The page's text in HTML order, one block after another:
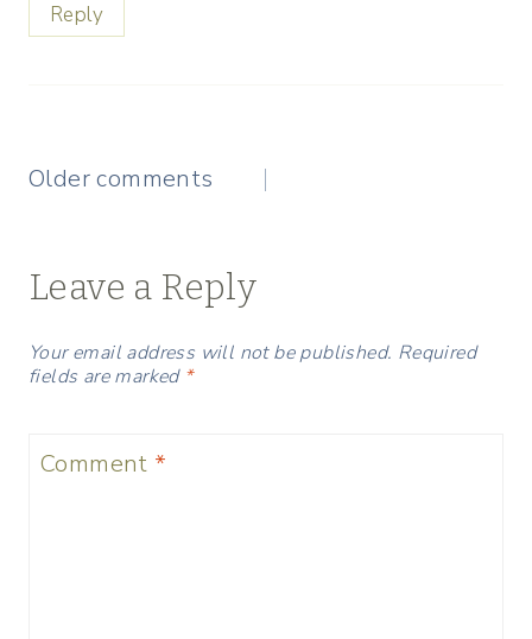
Reply
Comments
Older comments
Leave a Reply
Your email address will not be published. Required
fields are marked *
Comment *